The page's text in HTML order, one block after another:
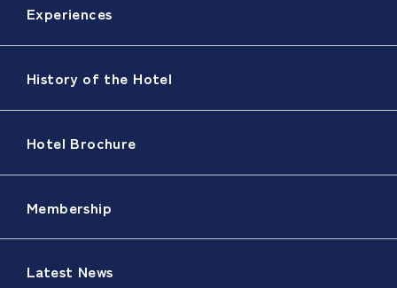
Experiences
History of the Hotel
Hotel Brochure
Membership
Latest News